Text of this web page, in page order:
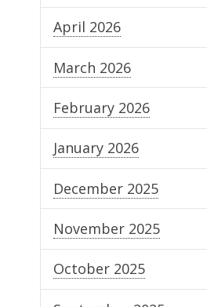
April 2026
March 2026
February 2026
January 2026
December 2025
November 2025
October 2025